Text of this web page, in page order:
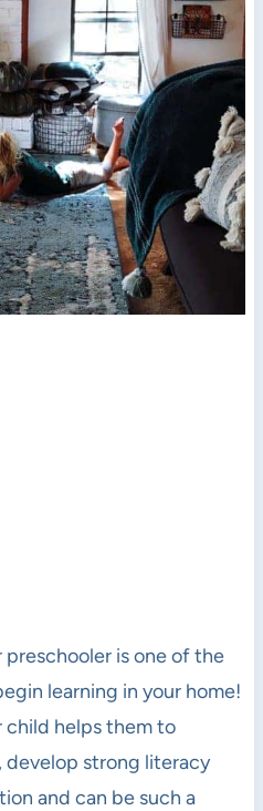
is one of the
learning in your home!
child helps them to
develop strong literacy
and can be such a